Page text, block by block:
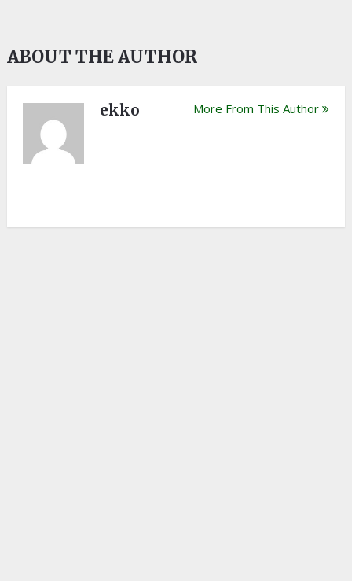
ABOUT THE AUTHOR
ekko More From This Author